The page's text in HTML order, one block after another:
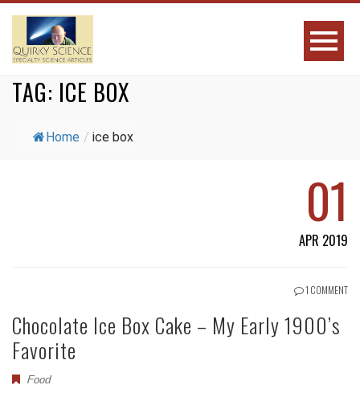
TAG: ICE BOX
Home / ice box
01
APR 2019
1 COMMENT
Chocolate Ice Box Cake – My Early 1900’s
Favorite
Food